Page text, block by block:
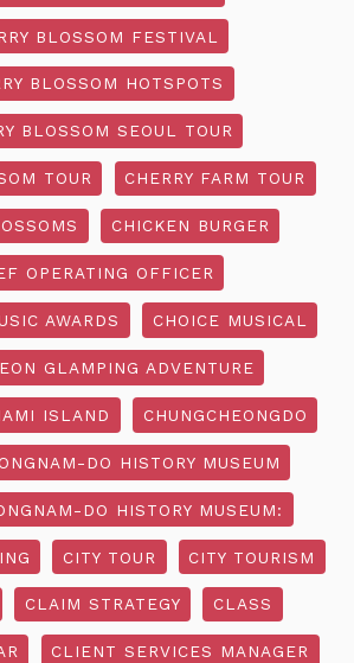
BLOSSOM FESTIVAL
BLOSSOM HOTSPOTS
BLOSSOM SEOUL TOUR
TOUR CHERRY FARM TOUR
CHICKEN BURGER
OPERATING OFFICER
AWARDS CHOICE MUSICAL
GLAMPING ADVENTURE
ISLAND CHUNGCHEONGDO
DO HISTORY MUSEUM
DO HISTORY MUSEUM:
CITY TOUR CITY TOURISM
CLAIM STRATEGY CLASS
CLIENT SERVICES MANAGER